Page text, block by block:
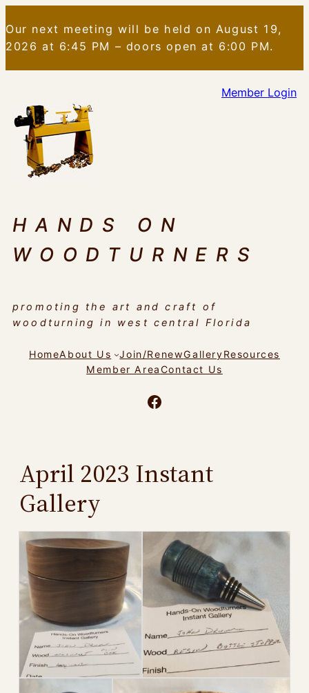
to
content
Our next meeting will be held on August 19,
2026 at 6:45 PM – doors open at 6:00 PM.
Member Login
HANDS ON
WOODTURNERS
promoting the art and craft of
woodturning in west central Florida
HomeAbout Us Join/RenewGalleryResources
Member AreaContact Us
Facebook
April 2023 Instant
Gallery